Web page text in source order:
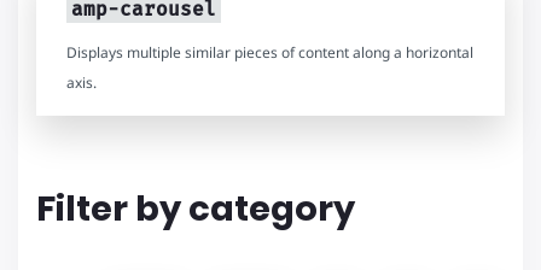
amp-carousel
Displays multiple similar pieces of content along a horizontal
axis.
Filter by category